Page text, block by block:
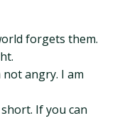
forgets them.
angry. I am
If you can